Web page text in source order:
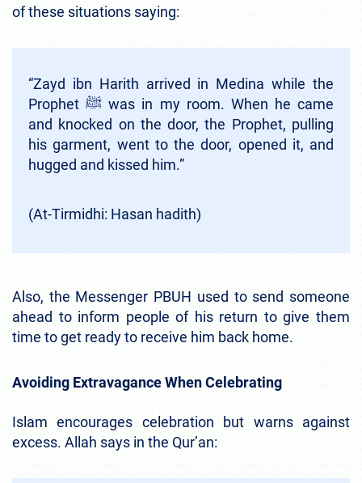
of these situations saying:
“Zayd ibn Harith arrived in Medina while the
Prophet ﷺ was in my room. When he came
and knocked on the door, the Prophet, pulling
his garment, went to the door, opened it, and
hugged and kissed him.”
(At-Tirmidhi: Hasan hadith)
Also, the Messenger PBUH used to send someone
ahead to inform people of his return to give them
time to get ready to receive him back home.
Avoiding Extravagance When Celebrating
Islam encourages celebration but warns against
excess. Allah says in the Qur’an: